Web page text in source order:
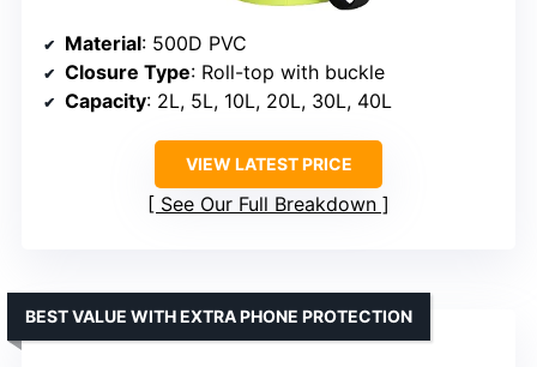
Material: 500D PVC
Closure Type: Roll-top with buckle
Capacity: 2L, 5L, 10L, 20L, 30L, 40L
VIEW LATEST PRICE
See Our Full Breakdown
BEST VALUE WITH EXTRA PHONE PROTECTION